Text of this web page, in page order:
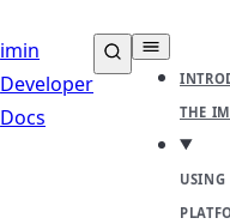
imin
Developer
Docs
THE
USING